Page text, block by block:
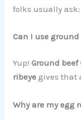
folks usually ask:
Can I use ground
Yup!Ground beef
ribeye gives that
Why are my egg